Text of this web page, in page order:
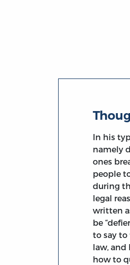
In his
namely
ones
people
during
legal
written
be
to say to
law, and
how to